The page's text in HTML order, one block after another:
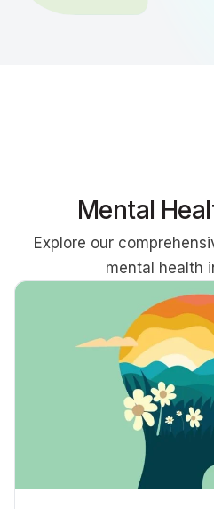
Mental
Explore our
mental health